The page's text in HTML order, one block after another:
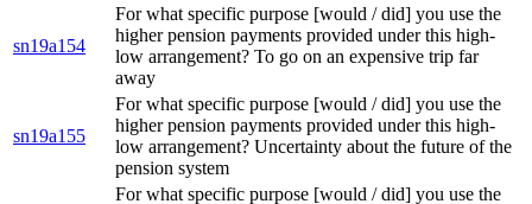
sn19a154
For what specific purpose [would / did] you use the
higher pension payments provided under this high-
low arrangement? To go on an expensive trip far
away
sn19a155
For what specific purpose [would / did] you use the
higher pension payments provided under this high-
low arrangement? Uncertainty about the future of the
pension system
For what specific purpose [would / did] you use the